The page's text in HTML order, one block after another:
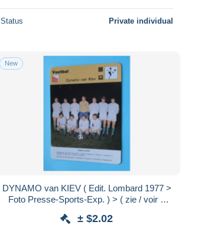
Status Private individual
New
DYNAMO van KIEV ( Edit. Lombard 1977 >
Foto Presse-Sports-Exp. ) > ( zie / voir >
± $2.02